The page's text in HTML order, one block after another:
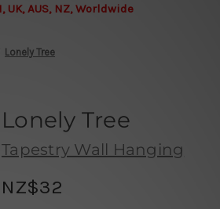
UK, AUS, NZ, Worldwide
Lonely Tree
Lonely Tree
Tapestry Wall Hanging
NZ$32